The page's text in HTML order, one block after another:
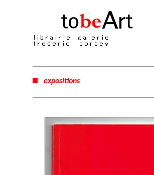
expositions